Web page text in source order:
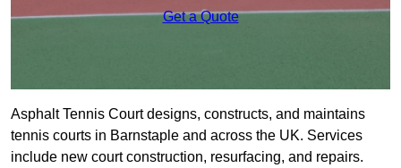
Get a Quote
Asphalt Tennis Court designs, constructs, and maintains
tennis courts in Barnstaple and across the UK. Services
include new court construction, resurfacing, and repairs.